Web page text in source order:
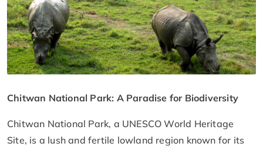
Chitwan National Park: A Paradise for Biodiversity
Chitwan National Park, a UNESCO World Heritage
Site, is a lush and fertile lowland region known for its